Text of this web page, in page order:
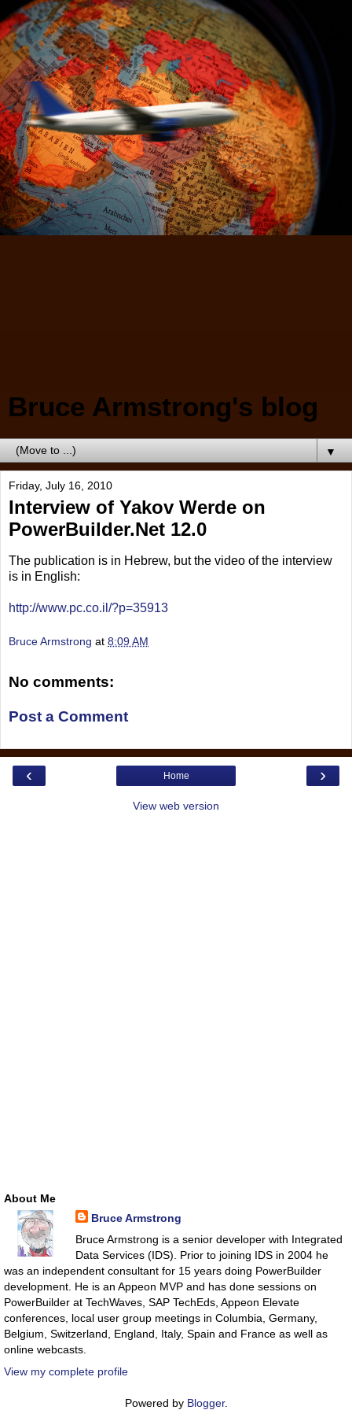
Bruce Armstrong's blog
▼
Friday, July 16, 2010
Interview of Yakov Werde on
PowerBuilder.Net 12.0
The publication is in Hebrew, but the video of the interview
is in English:
http://www.pc.co.il/?p=35913
Bruce Armstrong at 8:09 AM
No comments:
Post a Comment
‹ ›
Home
View web version
About Me
Bruce Armstrong
Bruce Armstrong is a senior developer with Integrated
Data Services (IDS). Prior to joining IDS in 2004 he
was an independent consultant for 15 years doing PowerBuilder
development. He is an Appeon MVP and has done sessions on
PowerBuilder at TechWaves, SAP TechEds, Appeon Elevate
conferences, local user group meetings in Columbia, Germany,
Belgium, Switzerland, England, Italy, Spain and France as well as
online webcasts.
View my complete profile
Powered by Blogger.